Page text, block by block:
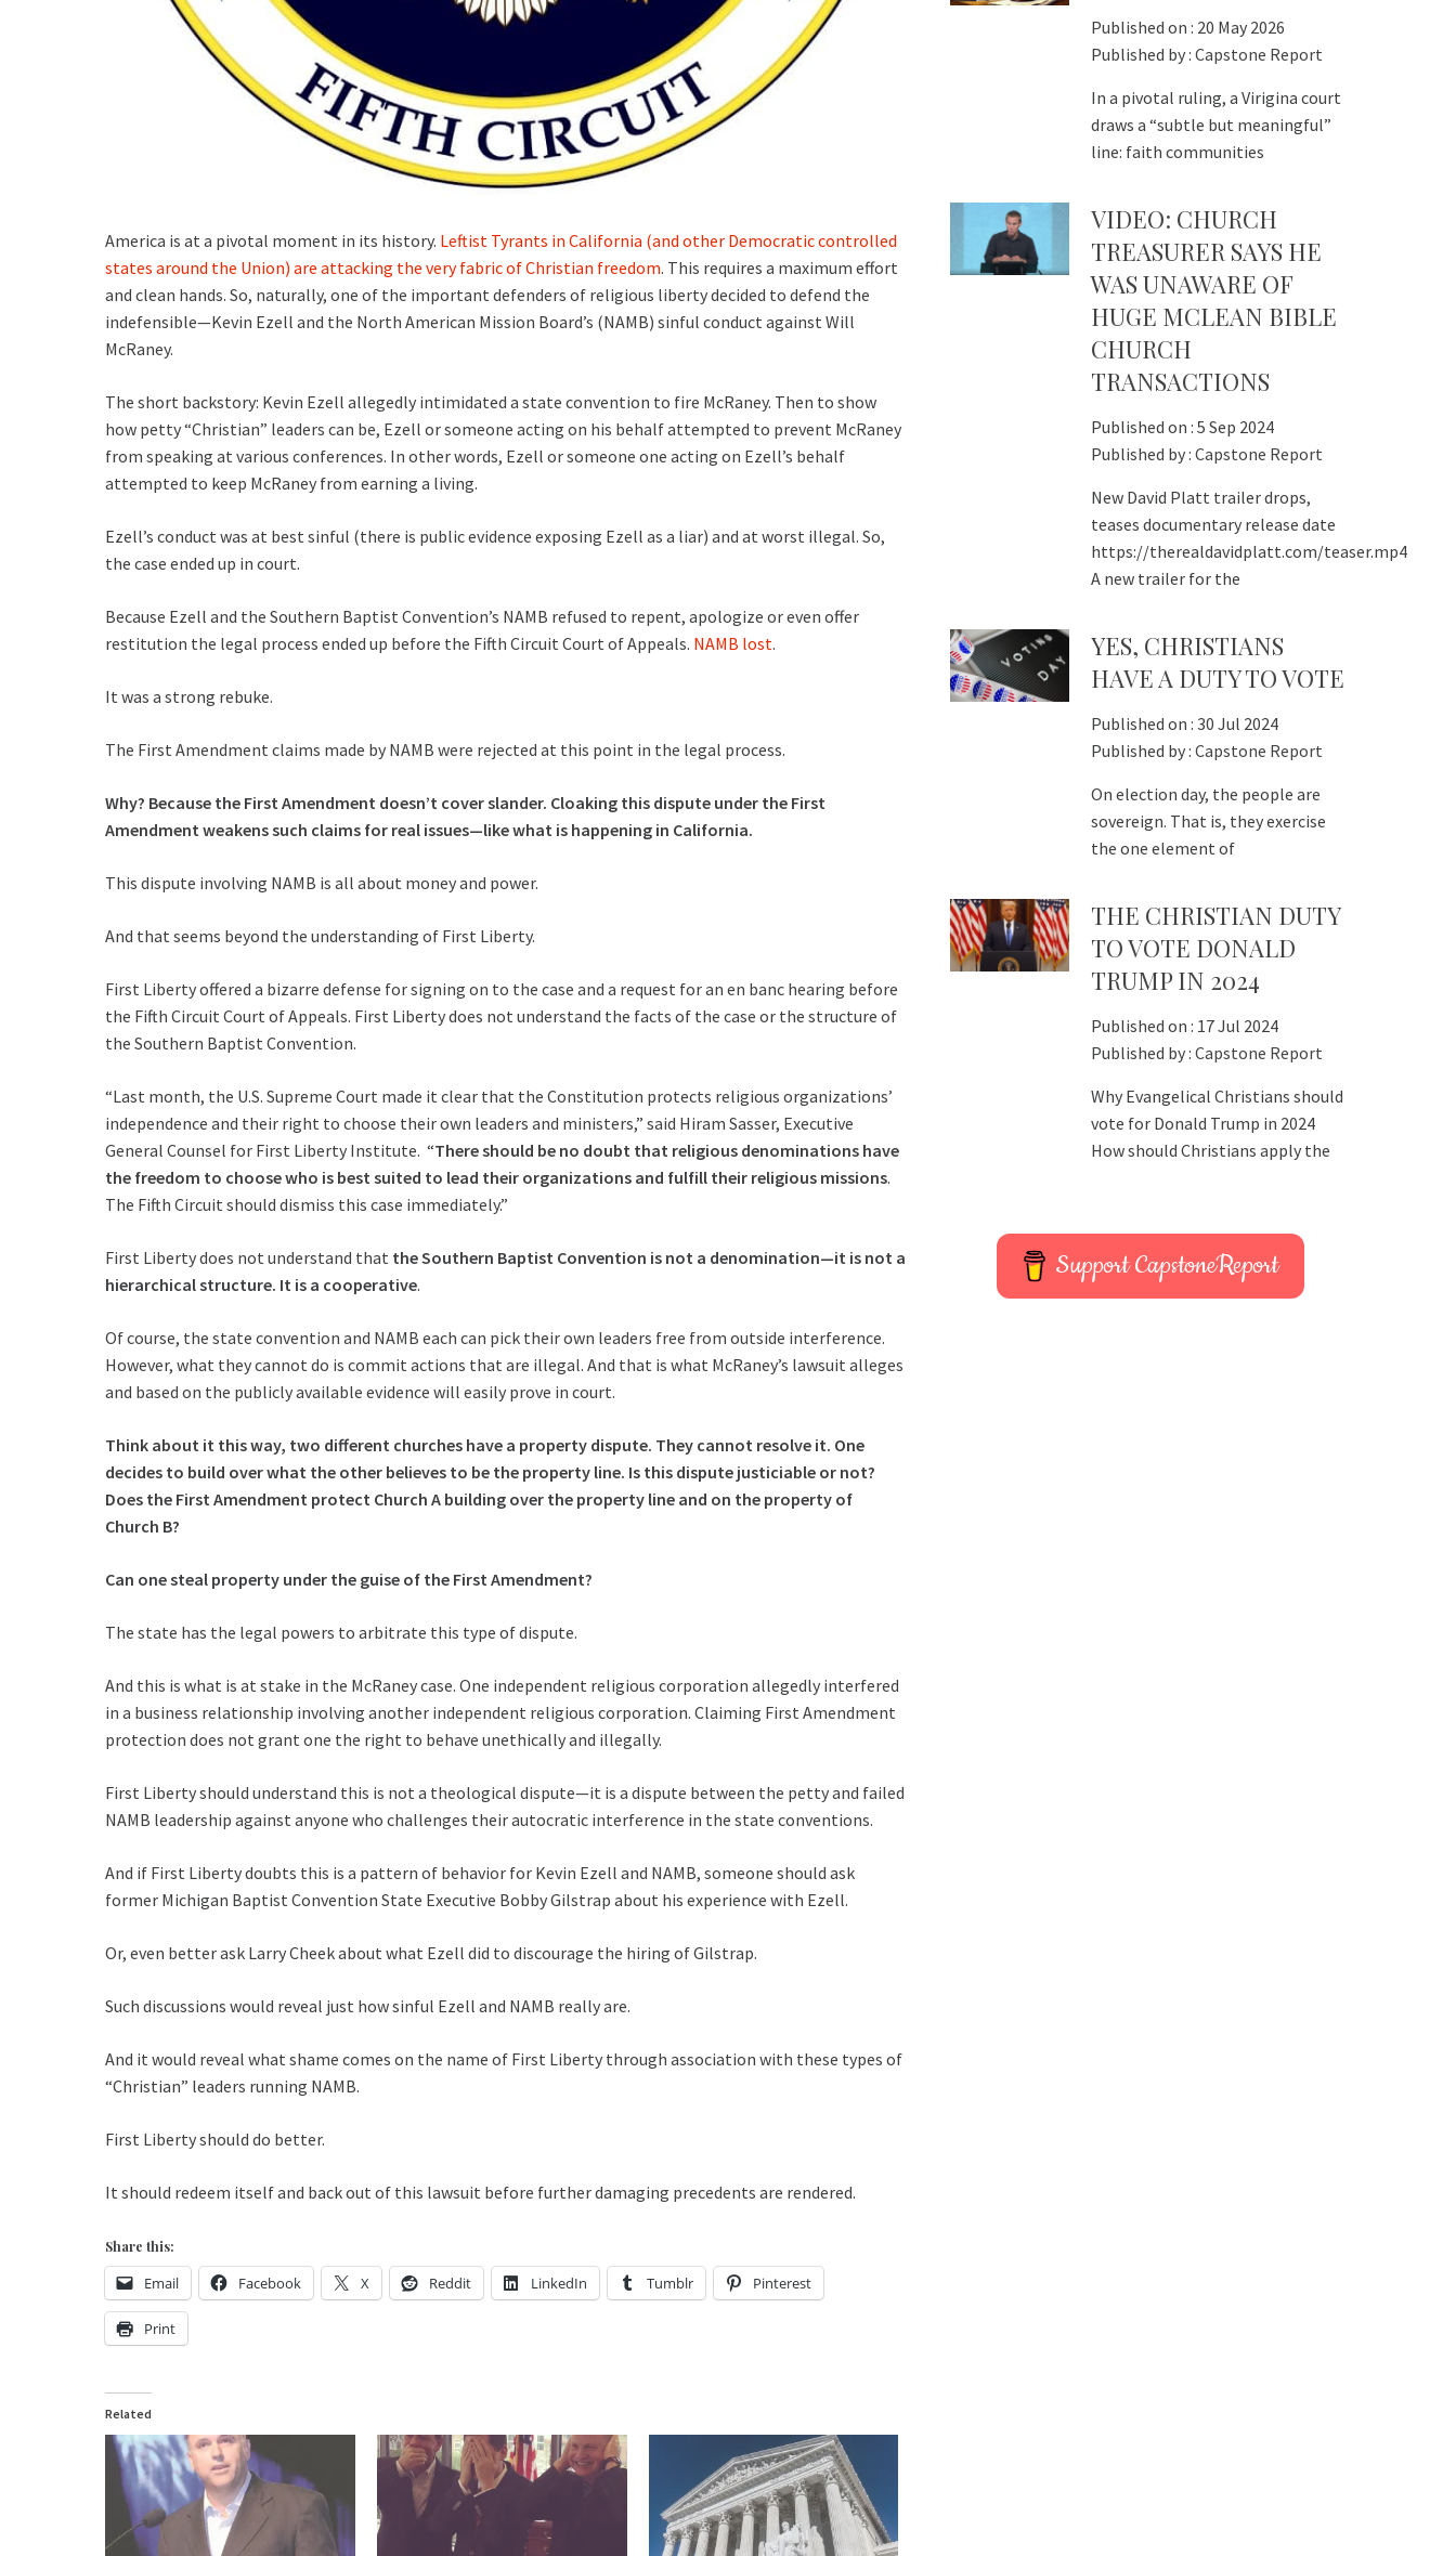
America is at a pivotal moment in its history. Leftist Tyrants in California (and other Democratic controlled
states around the Union) are attacking the very fabric of Christian freedom. This requires a maximum effort
and clean hands. So, naturally, one of the important defenders of religious liberty decided to defend the
indefensible—Kevin Ezell and the North American Mission Board’s (NAMB) sinful conduct against Will
McRaney.
The short backstory: Kevin Ezell allegedly intimidated a state convention to fire McRaney. Then to show
how petty “Christian” leaders can be, Ezell or someone acting on his behalf attempted to prevent McRaney
from speaking at various conferences. In other words, Ezell or someone one acting on Ezell’s behalf
attempted to keep McRaney from earning a living.
Ezell’s conduct was at best sinful (there is public evidence exposing Ezell as a liar) and at worst illegal. So,
the case ended up in court.
Because Ezell and the Southern Baptist Convention’s NAMB refused to repent, apologize or even offer
restitution the legal process ended up before the Fifth Circuit Court of Appeals. NAMB lost.
It was a strong rebuke.
The First Amendment claims made by NAMB were rejected at this point in the legal process.
Why? Because the First Amendment doesn’t cover slander. Cloaking this dispute under the First
Amendment weakens such claims for real issues—like what is happening in California.
This dispute involving NAMB is all about money and power.
And that seems beyond the understanding of First Liberty.
First Liberty offered a bizarre defense for signing on to the case and a request for an en banc hearing before
the Fifth Circuit Court of Appeals. First Liberty does not understand the facts of the case or the structure of
the Southern Baptist Convention.
“Last month, the U.S. Supreme Court made it clear that the Constitution protects religious organizations’
independence and their right to choose their own leaders and ministers,” said Hiram Sasser, Executive
General Counsel for First Liberty Institute. “There should be no doubt that religious denominations have
the freedom to choose who is best suited to lead their organizations and fulfill their religious missions.
The Fifth Circuit should dismiss this case immediately.”
First Liberty does not understand that the Southern Baptist Convention is not a denomination—it is not a
hierarchical structure. It is a cooperative.
Of course, the state convention and NAMB each can pick their own leaders free from outside interference.
However, what they cannot do is commit actions that are illegal. And that is what McRaney’s lawsuit alleges
and based on the publicly available evidence will easily prove in court.
Think about it this way, two different churches have a property dispute. They cannot resolve it. One
decides to build over what the other believes to be the property line. Is this dispute justiciable or not?
Does the First Amendment protect Church A building over the property line and on the property of
Church B?
Can one steal property under the guise of the First Amendment?
The state has the legal powers to arbitrate this type of dispute.
And this is what is at stake in the McRaney case. One independent religious corporation allegedly interfered
in a business relationship involving another independent religious corporation. Claiming First Amendment
protection does not grant one the right to behave unethically and illegally.
First Liberty should understand this is not a theological dispute—it is a dispute between the petty and failed
NAMB leadership against anyone who challenges their autocratic interference in the state conventions.
And if First Liberty doubts this is a pattern of behavior for Kevin Ezell and NAMB, someone should ask
former Michigan Baptist Convention State Executive Bobby Gilstrap about his experience with Ezell.
Or, even better ask Larry Cheek about what Ezell did to discourage the hiring of Gilstrap.
Such discussions would reveal just how sinful Ezell and NAMB really are.
And it would reveal what shame comes on the name of First Liberty through association with these types of
“Christian” leaders running NAMB.
First Liberty should do better.
It should redeem itself and back out of this lawsuit before further damaging precedents are rendered.
Share this:
Email Facebook X Reddit LinkedIn Tumblr Pinterest
Print
Related
Published on : 20 May 2026
Published by : Capstone Report
In a pivotal ruling, a Virigina court
draws a “subtle but meaningful”
line: faith communities
VIDEO: CHURCH
TREASURER SAYS HE
WAS UNAWARE OF
HUGE MCLEAN BIBLE
CHURCH
TRANSACTIONS
Published on : 5 Sep 2024
Published by : Capstone Report
New David Platt trailer drops,
teases documentary release date
https://therealdavidplatt.com/teaser.mp4
A new trailer for the
YES, CHRISTIANS
HAVE A DUTY TO VOTE
Published on : 30 Jul 2024
Published by : Capstone Report
On election day, the people are
sovereign. That is, they exercise
the one element of
THE CHRISTIAN DUTY
TO VOTE DONALD
TRUMP IN 2024
Published on : 17 Jul 2024
Published by : Capstone Report
Why Evangelical Christians should
vote for Donald Trump in 2024
How should Christians apply the
Support CapstoneReport